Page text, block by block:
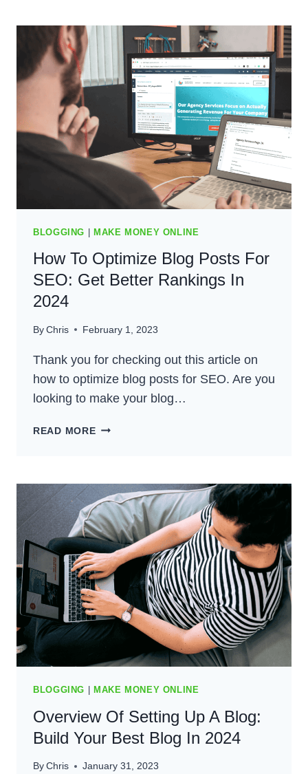
BLOG
POST
IDEAS:
AND
CONSISTENT
IN
BLOGGING MAKE MONEY ONLINE
How To Optimize Blog Posts For
SEO: Get Better Rankings In
2024
ByChris February 1, 2023
Thank you for checking out this article on
how to optimize blog posts for SEO. Are you
looking to make your blog…
READ MOREHOW
POSTS
FOR
SEO:
GET
BETTER
RANKINGS
IN
2024
BLOGGING MAKE MONEY ONLINE
Overview Of Setting Up A Blog:
Build Your Best Blog In 2024
ByChris January 31, 2023